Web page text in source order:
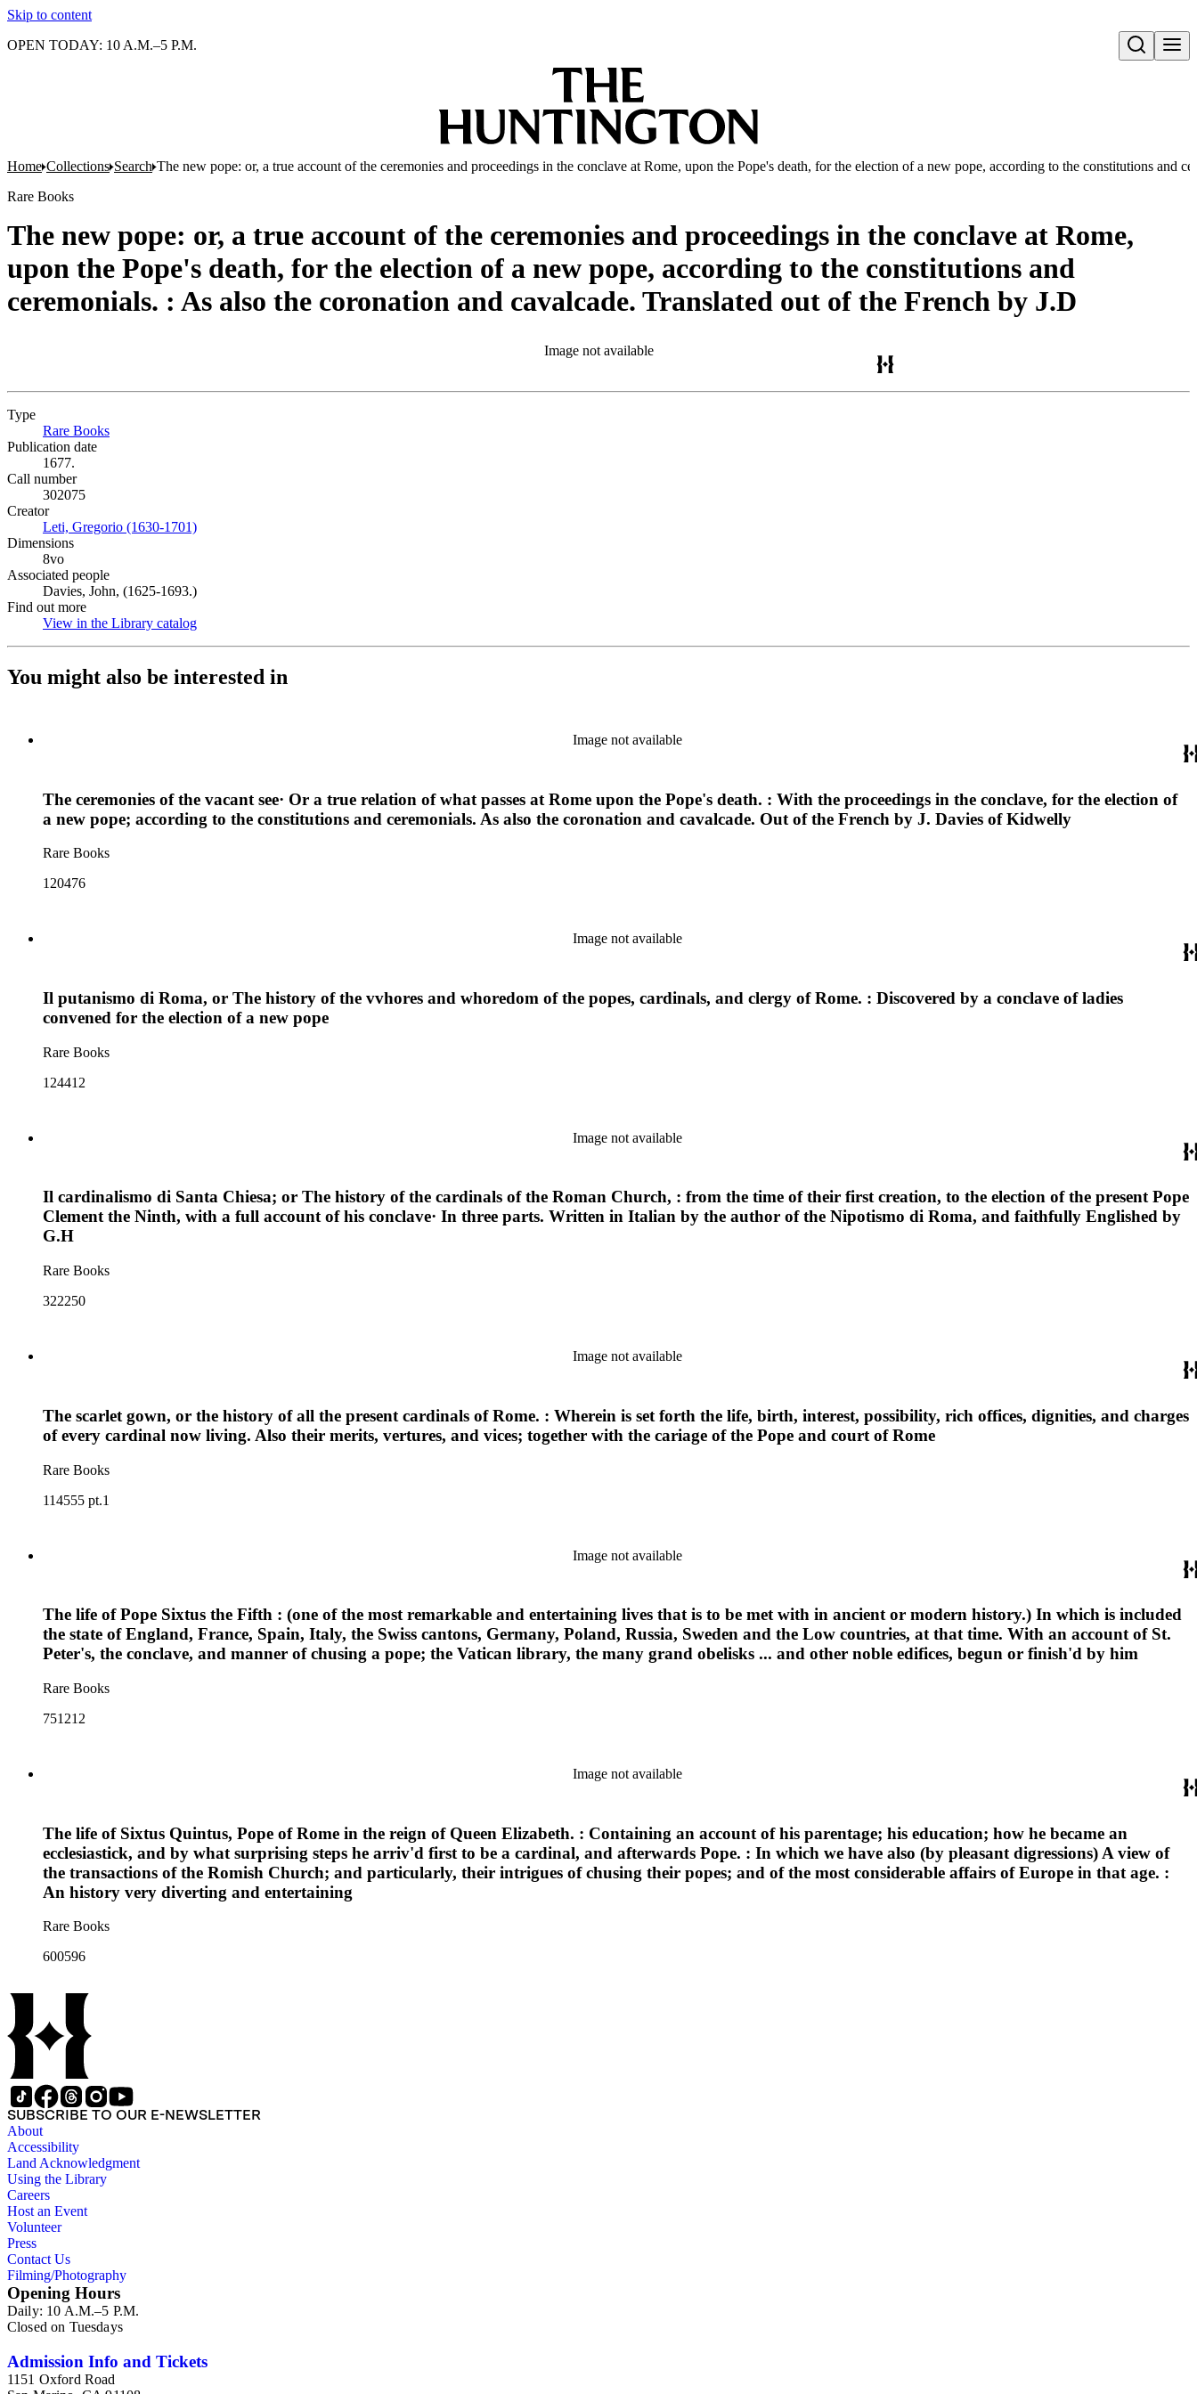
Skip to content
Open search
OPEN TODAY: 10 A.M.–5 P.M.
Home Collections Search The new pope: or, a true account of the ceremonies and proceedings in the conclave at Rome, upon the Pope's death, for the election of a new pope, according to the constitutions and
Rare Books
The new pope: or, a true account of the ceremonies and proceedings in the conclave at Rome,
upon the Pope's death, for the election of a new pope, according to the constitutions and
ceremonials. : As also the coronation and cavalcade. Translated out of the French by J.D
Image not available
Type
Rare Books
Publication date
1677.
Call number
302075
Creator
Leti, Gregorio (1630-1701)
Dimensions
8vo
Associated people
Davies, John, (1625-1693.)
Find out more
View in the Library catalog
You might also be interested in
Image not available
The ceremonies of the vacant see· Or a true relation of what passes at Rome upon the Pope's death. : With the proceedings in the conclave, for the election of
a new pope; according to the constitutions and ceremonials. As also the coronation and cavalcade. Out of the French by J. Davies of Kidwelly
Rare Books
120476
Image not available
Il putanismo di Roma, or The history of the vvhores and whoredom of the popes, cardinals, and clergy of Rome. : Discovered by a conclave of ladies
convened for the election of a new pope
Rare Books
124412
Image not available
Il cardinalismo di Santa Chiesa; or The history of the cardinals of the Roman Church, : from the time of their first creation, to the election of the present Pope
Clement the Ninth, with a full account of his conclave· In three parts. Written in Italian by the author of the Nipotismo di Roma, and faithfully Englished by
G.H
Rare Books
322250
Image not available
The scarlet gown, or the history of all the present cardinals of Rome. : Wherein is set forth the life, birth, interest, possibility, rich offices, dignities, and charges
of every cardinal now living. Also their merits, vertures, and vices; together with the cariage of the Pope and court of Rome
Rare Books
114555 pt.1
Image not available
The life of Pope Sixtus the Fifth : (one of the most remarkable and entertaining lives that is to be met with in ancient or modern history.) In which is included
the state of England, France, Spain, Italy, the Swiss cantons, Germany, Poland, Russia, Sweden and the Low countries, at that time. With an account of St.
Peter's, the conclave, and manner of chusing a pope; the Vatican library, the many grand obelisks ... and other noble edifices, begun or finish'd by him
Rare Books
751212
Image not available
The life of Sixtus Quintus, Pope of Rome in the reign of Queen Elizabeth. : Containing an account of his parentage; his education; how he became an
ecclesiastick, and by what surprising steps he arriv'd first to be a cardinal, and afterwards Pope. : In which we have also (by pleasant digressions) A view of
the transactions of the Romish Church; and particularly, their intrigues of chusing their popes; and of the most considerable affairs of Europe in that age. :
An history very diverting and entertaining
Rare Books
600596
SUBSCRIBE TO OUR E-NEWSLETTER
About
Accessibility
Land Acknowledgment
Using the Library
Careers
Host an Event
Volunteer
Press
Contact Us
Filming/Photography
Opening Hours
Daily: 10 A.M.–5 P.M.
Closed on Tuesdays
Admission Info and Tickets
1151 Oxford Road